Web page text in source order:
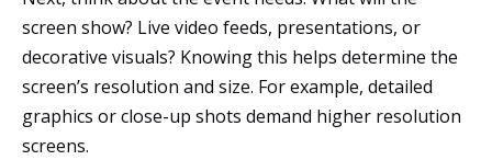
screen show? Live video feeds, presentations, or
decorative visuals? Knowing this helps determine the
screen’s resolution and size. For example, detailed
graphics or close-up shots demand higher resolution
screens.